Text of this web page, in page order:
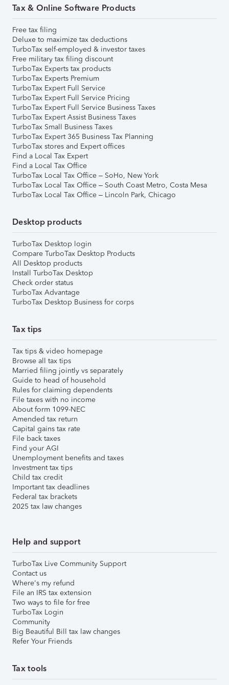
Tax & Online Software Products
Free tax filing
Deluxe to maximize tax deductions
TurboTax self-employed & investor taxes
Free military tax filing discount
TurboTax Experts tax products
TurboTax Experts Premium
TurboTax Expert Full Service
TurboTax Expert Full Service Pricing
TurboTax Expert Full Service Business Taxes
TurboTax Expert Assist Business Taxes
TurboTax Small Business Taxes
TurboTax Expert 365 Business Tax Planning
TurboTax stores and Expert offices
Find a Local Tax Expert
Find a Local Tax Office
TurboTax Local Tax Office – SoHo, New York
TurboTax Local Tax Office – South Coast Metro, Costa Mesa
TurboTax Local Tax Office – Lincoln Park, Chicago
Desktop products
TurboTax Desktop login
Compare TurboTax Desktop Products
All Desktop products
Install TurboTax Desktop
Check order status
TurboTax Advantage
TurboTax Desktop Business for corps
Tax tips
Tax tips & video homepage
Browse all tax tips
Married filing jointly vs separately
Guide to head of household
Rules for claiming dependents
File taxes with no income
About form 1099-NEC
Amended tax return
Capital gains tax rate
File back taxes
Find your AGI
Unemployment benefits and taxes
Investment tax tips
Child tax credit
Important tax deadlines
Federal tax brackets
2025 tax law changes
Help and support
TurboTax Live Community Support
Contact us
Where's my refund
File an IRS tax extension
Two ways to file for free
TurboTax Login
Community
Big Beautiful Bill tax law changes
Refer Your Friends
Tax tools